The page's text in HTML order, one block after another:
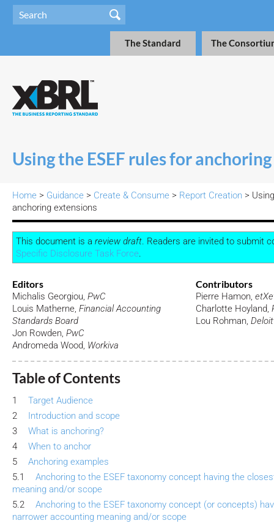
The Standard The
Using the ESEF rules for
Home > Guidance > Create & Consume > Report Creation >
anchoring extensions
This document is a review draft. Readers are invited to submit
Specific Disclosure Task Force.
Editors
Michalis Georgiou, PwC
Louis Matherne, Financial Accounting
Standards Board
Jon Rowden, PwC
Andromeda Wood, Workiva
Contributors
Pierre Hamon,
Charlotte Hoyland,
Lou Rohman,
Table of Contents
1
Target Audience
2
Introduction and scope
3
What is anchoring?
4
When to anchor
5
Anchoring examples
5.1
Anchoring to the ESEF taxonomy concept having the
meaning and/or scope
5.2
Anchoring to the ESEF taxonomy concept (or concepts)
narrower accounting meaning and/or scope